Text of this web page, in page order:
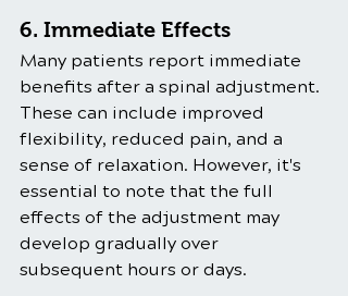
6. Immediate Effects
Many patients report immediate
benefits after a spinal adjustment.
These can include improved
flexibility, reduced pain, and a
sense of relaxation. However, it's
essential to note that the full
effects of the adjustment may
develop gradually over
subsequent hours or days.